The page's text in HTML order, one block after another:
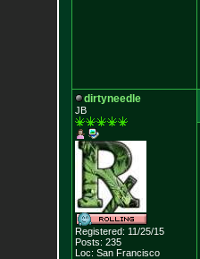
dirtyneedle
JB
Registered: 11/25/15
Posts: 235
Loc: San Francisco